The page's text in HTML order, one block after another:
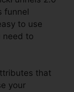
funnel
to use
need to
that
your